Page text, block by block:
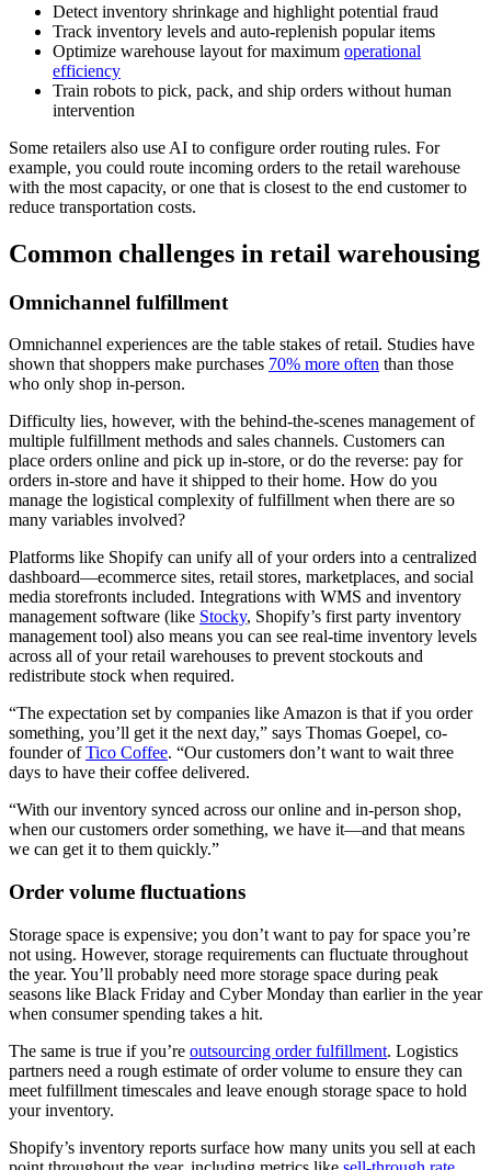
Detect inventory shrinkage and highlight potential fraud
Track inventory levels and auto-replenish popular items
Optimize warehouse layout for maximum operational
efficiency
Train robots to pick, pack, and ship orders without human
intervention
Some retailers also use AI to configure order routing rules. For
example, you could route incoming orders to the retail warehouse
with the most capacity, or one that is closest to the end customer to
reduce transportation costs.
Common challenges in retail warehousing
Omnichannel fulfillment
Omnichannel experiences are the table stakes of retail. Studies have
shown that shoppers make purchases 70% more often than those
who only shop in-person.
Difficulty lies, however, with the behind-the-scenes management of
multiple fulfillment methods and sales channels. Customers can
place orders online and pick up in-store, or do the reverse: pay for
orders in-store and have it shipped to their home. How do you
manage the logistical complexity of fulfillment when there are so
many variables involved?
Platforms like Shopify can unify all of your orders into a centralized
dashboard—ecommerce sites, retail stores, marketplaces, and social
media storefronts included. Integrations with WMS and inventory
management software (like Stocky, Shopify’s first party inventory
management tool) also means you can see real-time inventory levels
across all of your retail warehouses to prevent stockouts and
redistribute stock when required.
“The expectation set by companies like Amazon is that if you order
something, you’ll get it the next day,” says Thomas Goepel, co-
founder ofTico Coffee. “Our customers don’t want to wait three
days to have their coffee delivered.
“With our inventory synced across our online and in-person shop,
when our customers order something, we have it—and that means
we can get it to them quickly.”
Order volume fluctuations
Storage space is expensive; you don’t want to pay for space you’re
not using. However, storage requirements can fluctuate throughout
the year. You’ll probably need more storage space during peak
seasons like Black Friday and Cyber Monday than earlier in the year
when consumer spending takes a hit.
The same is true if you’re outsourcing order fulfillment. Logistics
partners need a rough estimate of order volume to ensure they can
meet fulfillment timescales and leave enough storage space to hold
your inventory.
Shopify’s inventory reports surface how many units you sell at each